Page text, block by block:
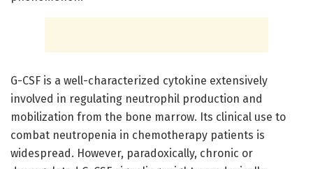
G-CSF is a well-characterized cytokine extensively
involved in regulating neutrophil production and
mobilization from the bone marrow. Its clinical use to
combat neutropenia in chemotherapy patients is
widespread. However, paradoxically, chronic or